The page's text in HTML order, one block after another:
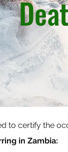
to certify the
in Zambia: